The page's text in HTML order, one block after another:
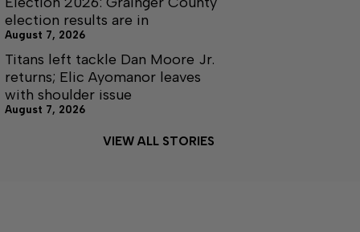
election results are in
August 7, 2026
Titans left tackle Dan Moore Jr.
returns; Elic Ayomanor leaves
with shoulder issue
August 7, 2026
VIEW ALL STORIES